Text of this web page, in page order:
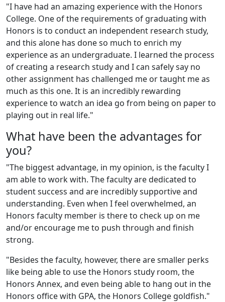
"I have had an amazing experience with the Honors
College. One of the requirements of graduating with
Honors is to conduct an independent research study,
and this alone has done so much to enrich my
experience as an undergraduate. I learned the process
of creating a research study and I can safely say no
other assignment has challenged me or taught me as
much as this one. It is an incredibly rewarding
experience to watch an idea go from being on paper to
playing out in real life."
What have been the advantages for
you?
"The biggest advantage, in my opinion, is the faculty I
am able to work with. The faculty are dedicated to
student success and are incredibly supportive and
understanding. Even when I feel overwhelmed, an
Honors faculty member is there to check up on me
and/or encourage me to push through and finish
strong.
"Besides the faculty, however, there are smaller perks
like being able to use the Honors study room, the
Honors Annex, and even being able to hang out in the
Honors office with GPA, the Honors College goldfish."